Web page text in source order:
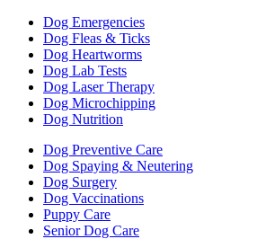
Dog Emergencies
Dog Fleas & Ticks
Dog Heartworms
Dog Lab Tests
Dog Laser Therapy
Dog Microchipping
Dog Nutrition
Dog Preventive Care
Dog Spaying & Neutering
Dog Surgery
Dog Vaccinations
Puppy Care
Senior Dog Care